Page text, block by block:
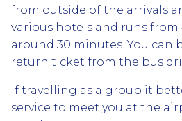
from outside of the arrivals
various hotels and runs from
around 30 minutes. You can
return ticket from the bus
If travelling as a group it
service to meet you at the